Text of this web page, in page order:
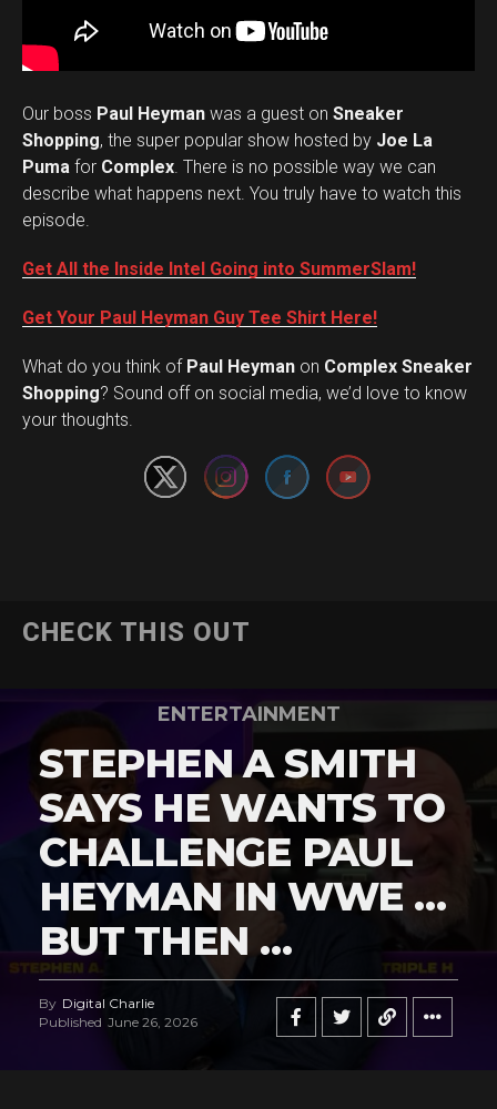
Our boss Paul Heyman was a guest on Sneaker
Shopping, the super popular show hosted by Joe La
Puma for Complex. There is no possible way we can
describe what happens next. You truly have to watch this
episode.
Get All the Inside Intel Going into SummerSlam!
Get Your Paul Heyman Guy Tee Shirt Here!
What do you think ofPaul Heyman on Complex Sneaker
Shopping? Sound off on social media, we’d love to know
your thoughts.
Set Youtube Channel ID
CHECK THIS OUT
ENTERTAINMENT
STEPHEN A SMITH
SAYS HE WANTS TO
CHALLENGE PAUL
HEYMAN IN WWE …
BUT THEN …
By Digital Charlie
Published June 26, 2026